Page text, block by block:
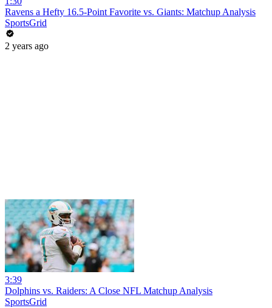
Ravens a Hefty 16.5-Point Favorite vs. Giants: Matchup Analysis
SportsGrid
2 years ago
3:39
Dolphins vs. Raiders: A Close NFL Matchup Analysis
SportsGrid